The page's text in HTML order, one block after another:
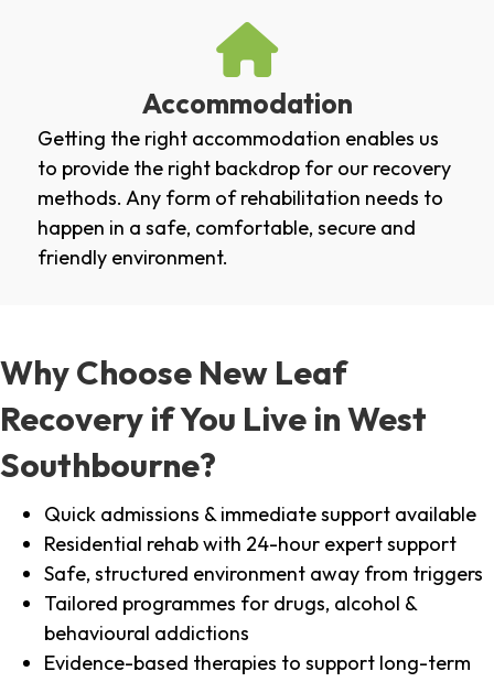
Accommodation
Getting the right accommodation enables us
to provide the right backdrop for our recovery
methods. Any form of rehabilitation needs to
happen in a safe, comfortable, secure and
friendly environment.
Why Choose New Leaf
Recovery if You Live in West
Southbourne?
Quick admissions & immediate support available
Residential rehab with 24-hour expert support
Safe, structured environment away from triggers
Tailored programmes for drugs, alcohol &
behavioural addictions
Evidence-based therapies to support long-term